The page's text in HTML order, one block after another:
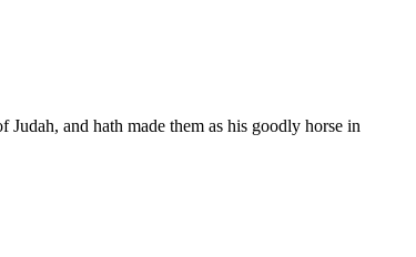
and hath made them as his goodly horse in